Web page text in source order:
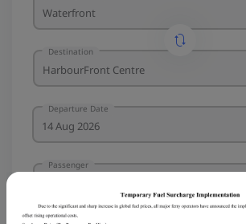
Destination
Departure Date
Passenger